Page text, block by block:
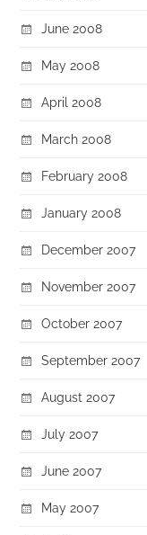
June 2008
May 2008
April 2008
March 2008
February 2008
January 2008
December 2007
November 2007
October 2007
September 2007
August 2007
July 2007
June 2007
May 2007